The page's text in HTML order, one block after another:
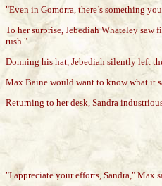
"Even in Gomorra, there’s something
To her surprise, Jebediah Whateley
rush."
Donning his hat, Jebediah silently left
Max Baine would want to know what it
Returning to her desk, Sandra
"I appreciate your efforts, Sandra," Max